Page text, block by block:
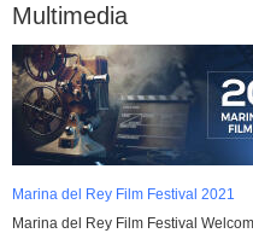
Multimedia
Marina del Rey Film Festival 2021
Marina del Rey Film Festival